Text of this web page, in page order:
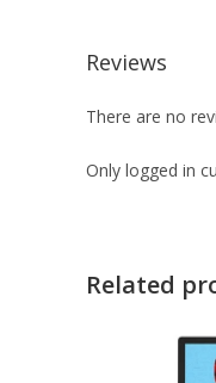
Reviews
There are no
Only logged in
Related